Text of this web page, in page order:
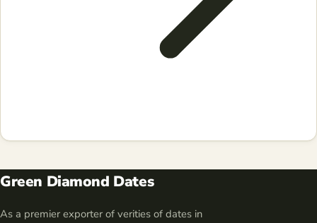
Green Diamond Dates
As a premier exporter of verities of dates in